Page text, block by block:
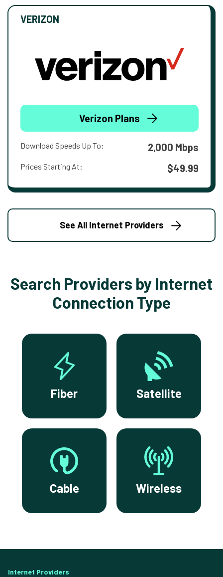
VERIZON
Verizon Plans
Download Speeds Up To: 2,000 Mbps
Prices Starting At: $49.99
See All Internet Providers
Search Providers by Internet
Connection Type
Fiber Satellite
Cable Wireless
Internet Providers